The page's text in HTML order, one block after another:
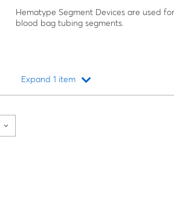
Hematype Segment Devices are used
blood bag tubing segments.
Expand 1 item